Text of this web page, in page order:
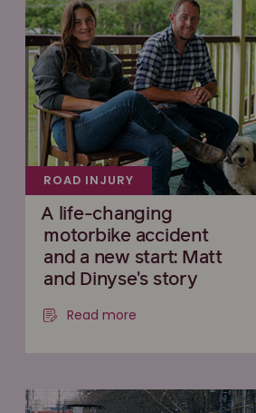
ROAD INJURY
A life-changing
motorbike accident
and a new start: Matt
and Dinyse's story
Read more